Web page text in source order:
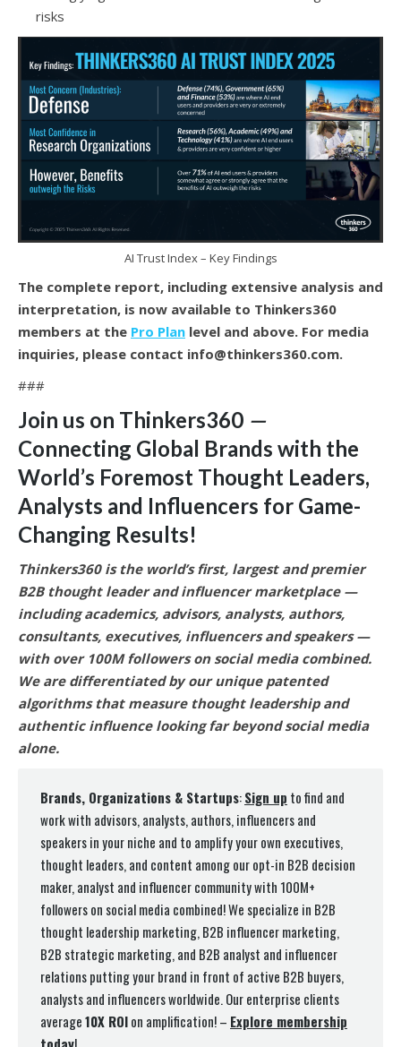
risks
AI Trust Index – Key Findings
The complete report, including extensive analysis and
interpretation, is now available to Thinkers360
members at the Pro Plan level and above. For media
inquiries, please contact info@thinkers360.com.
###
Join us on Thinkers360 —
Connecting Global Brands with the
World’s Foremost Thought Leaders,
Analysts and Influencers for Game-
Changing Results!
Thinkers360 is the world’s first, largest and premier
B2B thought leader and influencer marketplace —
including academics, advisors, analysts, authors,
consultants, executives, influencers and speakers —
with over 100M followers on social media combined.
We are differentiated by our unique patented
algorithms that measure thought leadership and
authentic influence looking far beyond social media
alone.
Brands, Organizations & Startups:Sign up to find and
work with advisors, analysts, authors, influencers and
speakers in your niche and to amplify your own executives,
thought leaders, and content among our opt-in B2B decision
maker, analyst and influencer community with 100M+
followers on social media combined! We specialize in B2B
thought leadership marketing, B2B influencer marketing,
B2B strategic marketing, and B2B analyst and influencer
relations putting your brand in front of active B2B buyers,
analysts and influencers worldwide. Our enterprise clients
average10X ROIon amplification! – Explore membership